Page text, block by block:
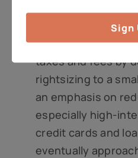
That can include
mortgage and
taxes and fees by
rightsizing to a
an emphasis on
especially high-
credit cards and
eventually
Sign